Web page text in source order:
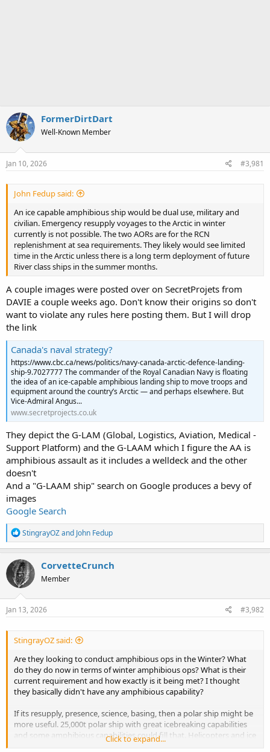
FormerDirtDart
Well-Known Member
Jan 10, 2026 #3,981
John Fedup said:
An ice capable amphibious ship would be dual use, military and
civilian. Emergency resupply voyages to the Arctic in winter
currently is not possible. The two AORs are for the RCN
replenishment at sea requirements. They likely would see limited
time in the Arctic unless there is a long term deployment of future
River class ships in the summer months.
A couple images were posted over on SecretProjets from
DAVIE a couple weeks ago. Don't know their origins so don't
want to violate any rules here posting them. But I will drop
the link
Canada's naval strategy?
https://www.cbc.ca/news/politics/navy-canada-arctic-defence-landing-
ship-9.7027777 The commander of the Royal Canadian Navy is floating
the idea of an ice-capable amphibious landing ship to move troops and
equipment around the country’s Arctic — and perhaps elsewhere. But
Vice-Admiral Angus...
www.secretprojects.co.uk
They depict the G-LAM (Global, Logistics, Aviation, Medical -
Support Platform) and the G-LAAM which I figure the AA is
amphibious assault as it includes a welldeck and the other
doesn't
And a "G-LAAM ship" search on Google produces a bevy of
images
Google Search
R
e
a
c
t
i
o
n
s
StingrayOZand John Fedup
CorvetteCrunch
Member
Jan 13, 2026 #3,982
StingrayOZ said:
Are they looking to conduct amphibious ops in the Winter? What
do they do now in terms of winter amphibious ops? What is their
current requirement and how exactly is it being met? I thought
they basically didn't have any amphibious capability?
If its resupply, presence, science, basing, then a polar ship might be
more useful. 25,000t polar ship with great icebreaking capabilities
and some amphibious capabilities could fill that. Helicopters and ice
vehicles (although again, heavy vehicles are probably a no no).
Click to expand...